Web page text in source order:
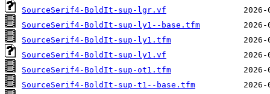
SourceSerif4-BoldIt-sup-lgr.vf
SourceSerif4-BoldIt-sup-ly1--base.tfm
SourceSerif4-BoldIt-sup-ly1.tfm
SourceSerif4-BoldIt-sup-ly1.vf
SourceSerif4-BoldIt-sup-ot1.tfm
SourceSerif4-BoldIt-sup-t1--base.tfm